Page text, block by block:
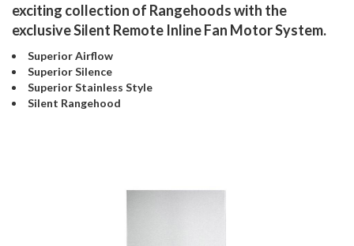
exciting collection of Rangehoods with the
exclusive Silent Remote Inline Fan Motor System.
Superior Airflow
Superior Silence
Superior Stainless Style
Silent Rangehood